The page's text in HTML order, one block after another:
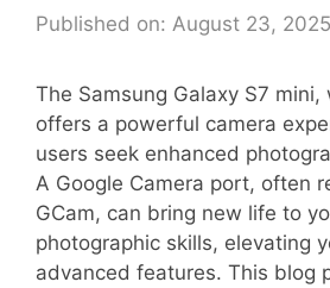
Published on: August 23, 2025
The Samsung Galaxy S7 mini,
offers a powerful camera
users seek enhanced
A Google Camera port, often
GCam, can bring new life to
photographic skills, elevating
advanced features. This blog